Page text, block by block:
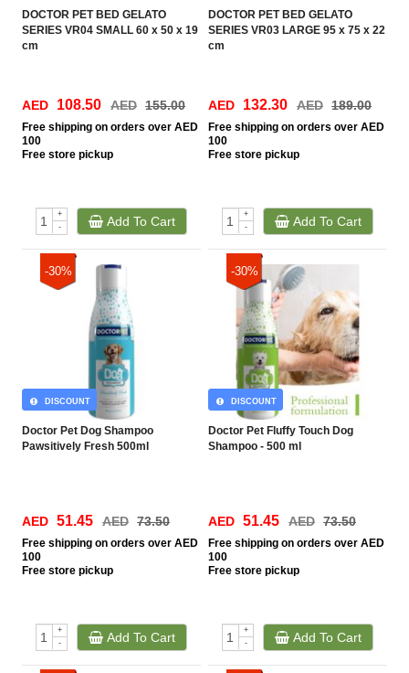
DOCTOR PET BED GELATO
SERIES VR04 SMALL 60 x 50 x 19
cm
AED 108.50 AED 155.00
Free shipping on orders over AED
100
Free store pickup
+
-
Add To Cart
DOCTOR PET BED GELATO
SERIES VR03 LARGE 95 x 75 x 22
cm
AED 132.30 AED 189.00
Free shipping on orders over AED
100
Free store pickup
+
-
Add To Cart
-30%
Doctor Pet Dog Shampoo
Pawsitively Fresh 500ml
DISCOUNT
AED 51.45 AED 73.50
Free shipping on orders over AED
100
Free store pickup
+
-
Add To Cart
-30%
Doctor Pet Fluffy Touch Dog
Shampoo - 500 ml
DISCOUNT
AED 51.45 AED 73.50
Free shipping on orders over AED
100
Free store pickup
+
-
Add To Cart